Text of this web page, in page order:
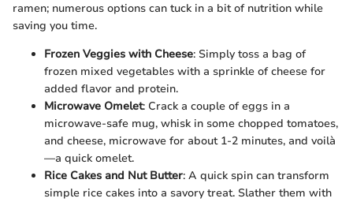
ramen; numerous options can tuck in a bit of nutrition while
saving you time.
Frozen Veggies with Cheese: Simply toss a bag of
frozen mixed vegetables with a sprinkle of cheese for
added flavor and protein.
Microwave Omelet: Crack a couple of eggs in a
microwave-safe mug, whisk in some chopped tomatoes,
and cheese, microwave for about 1-2 minutes, and voilà
—a quick omelet.
Rice Cakes and Nut Butter: A quick spin can transform
simple rice cakes into a savory treat. Slather them with